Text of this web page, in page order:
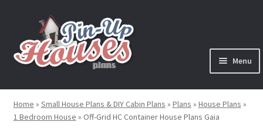
navigation
content
Menu
Plans
child
menu
Books
Home » Small House Plans & DIY Cabin Plans » Plans » House Plans »
1 Bedroom House » Off-Grid HC Container House Plans Gaia